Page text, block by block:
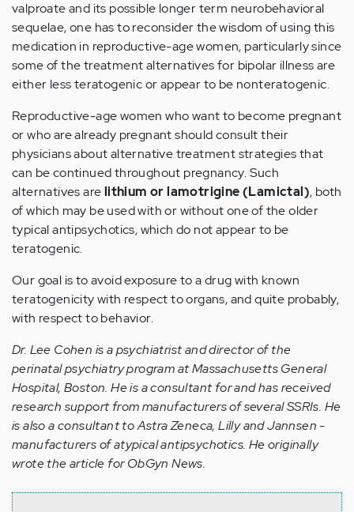
valproate and its possible longer term neurobehavioral
sequelae, one has to reconsider the wisdom of using this
medication in reproductive-age women, particularly since
some of the treatment alternatives for bipolar illness are
either less teratogenic or appear to be nonteratogenic.
Reproductive-age women who want to become pregnant
or who are already pregnant should consult their
physicians about alternative treatment strategies that
can be continued throughout pregnancy. Such
alternatives arelithium or lamotrigine (Lamictal), both
of which may be used with or without one of the older
typical antipsychotics, which do not appear to be
teratogenic.
Our goal is to avoid exposure to a drug with known
teratogenicity with respect to organs, and quite probably,
with respect to behavior.
Dr. Lee Cohen is a psychiatrist and director of the
perinatal psychiatry program at Massachusetts General
Hospital, Boston. He is a consultant for and has received
research support from manufacturers of several SSRIs. He
is also a consultant to Astra Zeneca, Lilly and Jannsen -
manufacturers of atypical antipsychotics. He originally
wrote the article for ObGyn News.